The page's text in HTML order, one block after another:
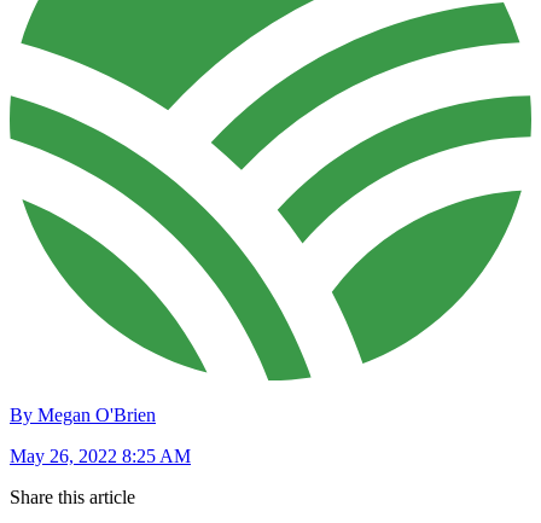
By Megan O'Brien
May 26, 2022 8:25 AM
Share this article